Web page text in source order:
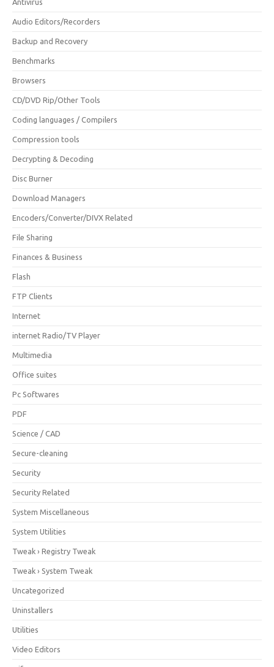
Audio Editors/Recorders
Backup and Recovery
Benchmarks
Browsers
CD/DVD Rip/Other Tools
Coding languages / Compilers
Compression tools
Decrypting & Decoding
Disc Burner
Download Managers
Encoders/Converter/DIVX Related
File Sharing
Finances & Business
Flash
FTP Clients
Internet
internet Radio/TV Player
Multimedia
Office suites
Pc Softwares
PDF
Science / CAD
Secure-cleaning
Security
Security Related
System Miscellaneous
System Utilities
Tweak › Registry Tweak
Tweak › System Tweak
Uncategorized
Uninstallers
Utilities
Video Editors